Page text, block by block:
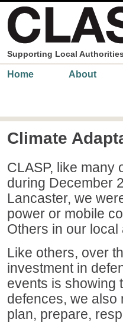
Skip to main content
Supporting Local
Main menu
Home About
Climate
CLASP, like many
during December
Lancaster, we
power or mobile
Others in our
Like others, over
investment in
events is showing
defences, we also
plan, prepare,